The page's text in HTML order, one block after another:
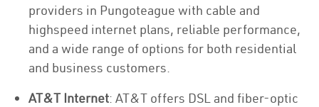
providers in Pungoteague with cable and
highspeed internet plans, reliable performance,
and a wide range of options for both residential
and business customers.
AT&T Internet: AT&T offers DSL and fiber-optic